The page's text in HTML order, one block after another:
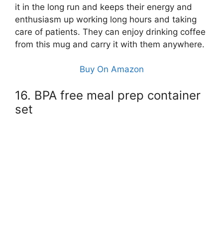
it in the long run and keeps their energy and
enthusiasm up working long hours and taking
care of patients. They can enjoy drinking coffee
from this mug and carry it with them anywhere.
Buy On Amazon
16. BPA free meal prep container
set